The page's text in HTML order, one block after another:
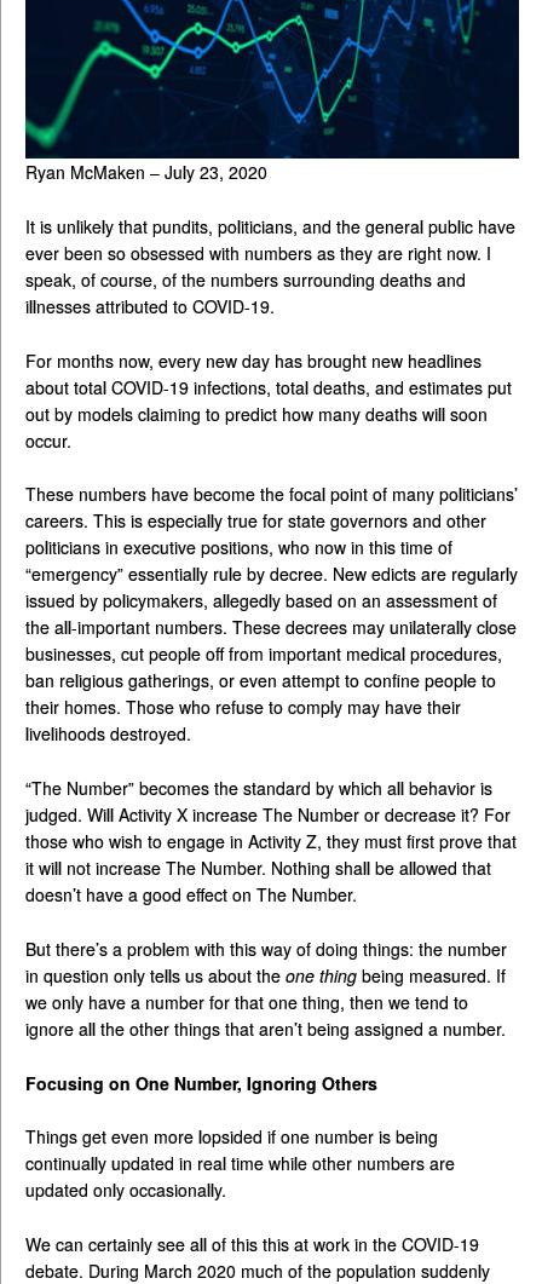
Ryan McMaken – July 23, 2020
It is unlikely that pundits, politicians, and the general public have
ever been so obsessed with numbers as they are right now. I
speak, of course, of the numbers surrounding deaths and
illnesses attributed to COVID-19.
For months now, every new day has brought new headlines
about total COVID-19 infections, total deaths, and estimates put
out by models claiming to predict how many deaths will soon
occur.
These numbers have become the focal point of many politicians’
careers. This is especially true for state governors and other
politicians in executive positions, who now in this time of
“emergency” essentially rule by decree. New edicts are regularly
issued by policymakers, allegedly based on an assessment of
the all-important numbers. These decrees may unilaterally close
businesses, cut people off from important medical procedures,
ban religious gatherings, or even attempt to confine people to
their homes. Those who refuse to comply may have their
livelihoods destroyed.
“The Number” becomes the standard by which all behavior is
judged. Will Activity X increase The Number or decrease it? For
those who wish to engage in Activity Z, they must first prove that
it will not increase The Number. Nothing shall be allowed that
doesn’t have a good effect on The Number.
But there’s a problem with this way of doing things: the number
in question only tells us about the one thing being measured. If
we only have a number for that one thing, then we tend to
ignore all the other things that aren’t being assigned a number.
Focusing on One Number, Ignoring Others
Things get even more lopsided if one number is being
continually updated in real time while other numbers are
updated only occasionally.
We can certainly see all of this this at work in the COVID-19
debate. During March 2020 much of the population suddenly